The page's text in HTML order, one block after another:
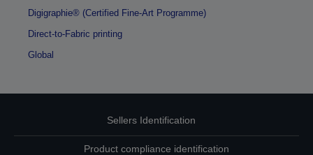
Digigraphie® (Certified Fine-Art Programme)
Direct-to-Fabric printing
Global
Sellers Identification
Product compliance identification